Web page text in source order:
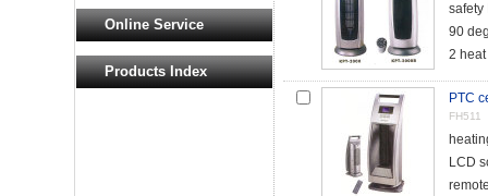
Online Service
Products Index
safety
90
2
PTC
FH511
LCD